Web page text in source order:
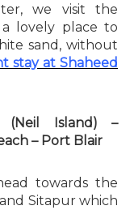
we visit the
lovely place to
sand, without
stay at Shaheed
(Neil Island) –
– Port Blair
towards the
Sitapur which